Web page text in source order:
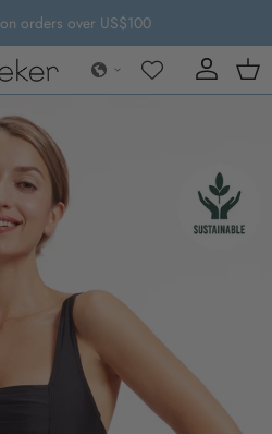
on orders over US$100
Account Cart